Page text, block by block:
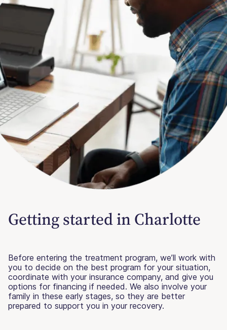
Getting started in Charlotte
Before entering the treatment program, we’ll work with
you to decide on the best program for your situation,
coordinate with your insurance company, and give you
options for financing if needed. We also involve your
family in these early stages, so they are better
prepared to support you in your recovery.